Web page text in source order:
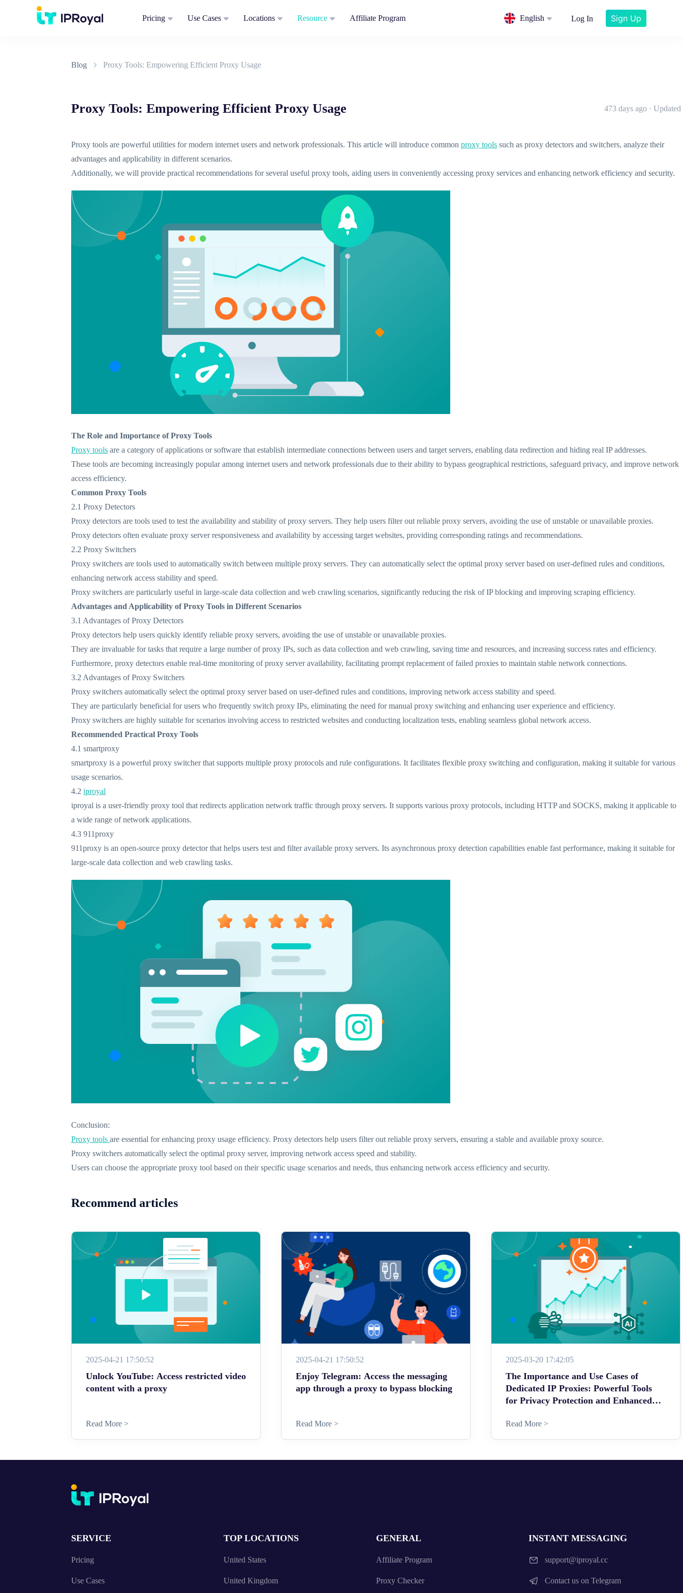
Pricing Use Cases Locations Resource Affiliate Program English Log In Sign Up
Blog Proxy Tools: Empowering Efficient Proxy Usage
Proxy Tools: Empowering Efficient Proxy Usage 473 days ago · Updated
Proxy tools are powerful utilities for modern internet users and network professionals. This article will introduce common proxy tools such as proxy detectors and switchers, analyze their
advantages and applicability in different scenarios.
Additionally, we will provide practical recommendations for several useful proxy tools, aiding users in conveniently accessing proxy services and enhancing network efficiency and security.
The Role and Importance of Proxy Tools
Proxy tools are a category of applications or software that establish intermediate connections between users and target servers, enabling data redirection and hiding real IP addresses.
These tools are becoming increasingly popular among internet users and network professionals due to their ability to bypass geographical restrictions, safeguard privacy, and improve network
access efficiency.
Common Proxy Tools
2.1 Proxy Detectors
Proxy detectors are tools used to test the availability and stability of proxy servers. They help users filter out reliable proxy servers, avoiding the use of unstable or unavailable proxies.
Proxy detectors often evaluate proxy server responsiveness and availability by accessing target websites, providing corresponding ratings and recommendations.
2.2 Proxy Switchers
Proxy switchers are tools used to automatically switch between multiple proxy servers. They can automatically select the optimal proxy server based on user-defined rules and conditions,
enhancing network access stability and speed.
Proxy switchers are particularly useful in large-scale data collection and web crawling scenarios, significantly reducing the risk of IP blocking and improving scraping efficiency.
Advantages and Applicability of Proxy Tools in Different Scenarios
3.1 Advantages of Proxy Detectors
Proxy detectors help users quickly identify reliable proxy servers, avoiding the use of unstable or unavailable proxies.
They are invaluable for tasks that require a large number of proxy IPs, such as data collection and web crawling, saving time and resources, and increasing success rates and efficiency.
Furthermore, proxy detectors enable real-time monitoring of proxy server availability, facilitating prompt replacement of failed proxies to maintain stable network connections.
3.2 Advantages of Proxy Switchers
Proxy switchers automatically select the optimal proxy server based on user-defined rules and conditions, improving network access stability and speed.
They are particularly beneficial for users who frequently switch proxy IPs, eliminating the need for manual proxy switching and enhancing user experience and efficiency.
Proxy switchers are highly suitable for scenarios involving access to restricted websites and conducting localization tests, enabling seamless global network access.
Recommended Practical Proxy Tools
4.1 smartproxy
smartproxy is a powerful proxy switcher that supports multiple proxy protocols and rule configurations. It facilitates flexible proxy switching and configuration, making it suitable for various
usage scenarios.
4.2 iproyal
iproyal is a user-friendly proxy tool that redirects application network traffic through proxy servers. It supports various proxy protocols, including HTTP and SOCKS, making it applicable to
a wide range of network applications.
4.3 911proxy
911proxy is an open-source proxy detector that helps users test and filter available proxy servers. Its asynchronous proxy detection capabilities enable fast performance, making it suitable for
large-scale data collection and web crawling tasks.
Conclusion:
Proxy tools are essential for enhancing proxy usage efficiency. Proxy detectors help users filter out reliable proxy servers, ensuring a stable and available proxy source.
Proxy switchers automatically select the optimal proxy server, improving network access speed and stability.
Users can choose the appropriate proxy tool based on their specific usage scenarios and needs, thus enhancing network access efficiency and security.
Recommend articles
2025-04-21 17:50:52
Unlock YouTube: Access restricted video
content with a proxy
Read More >
2025-04-21 17:50:52
Enjoy Telegram: Access the messaging
app through a proxy to bypass blocking
Read More >
2025-03-20 17:42:05
The Importance and Use Cases of
Dedicated IP Proxies: Powerful Tools
for Privacy Protection and Enhanced
Read More >
SERVICE
Pricing
Use Cases
TOP LOCATIONS
United States
United Kingdom
GENERAL
Affiliate Program
Proxy Checker
INSTANT MESSAGING
support@iproyal.cc
Contact us on Telegram